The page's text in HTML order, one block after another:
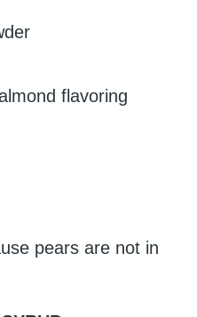
flavoring
pears are not in